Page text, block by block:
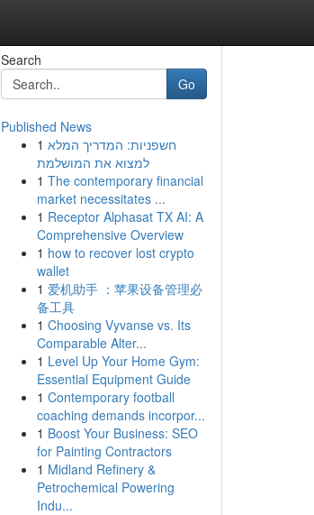
Search
Go
Published News
1 חשפניות: המדריך המלא
למצוא את המושלמת
1 The contemporary financial
market necessitates ...
1 Receptor Alphasat TX AI: A
Comprehensive Overview
1 how to recover lost crypto
wallet
1 爱机助手 ：苹果设备管理必
备工具
1 Choosing Vyvanse vs. Its
Comparable Alter...
1 Level Up Your Home Gym:
Essential Equipment Guide
1 Contemporary football
coaching demands incorpor...
1 Boost Your Business: SEO
for Painting Contractors
1 Midland Refinery &
Petrochemical Powering
Indu...